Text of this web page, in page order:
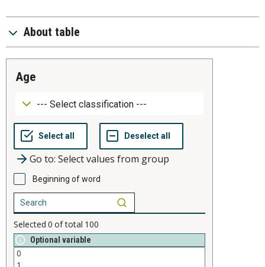
About table
age
Go to: Select values from group
Beginning of word
Selected 0 of total 100
Optional variable